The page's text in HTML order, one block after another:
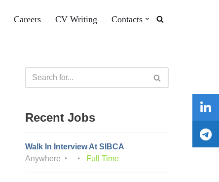
Careers CV Writing Contacts
Recent Jobs
Walk In Interview At SIBCA
Anywhere
Full Time